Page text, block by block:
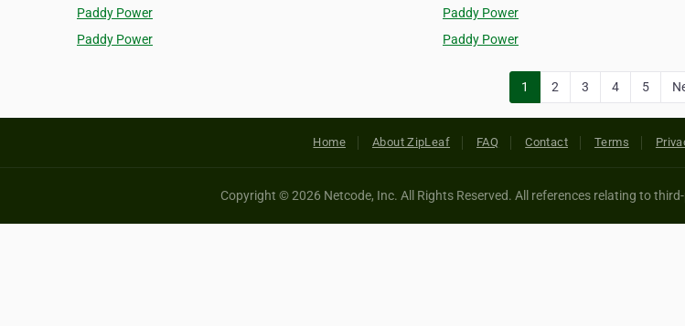
Paddy Power
Paddy Power
Paddy Power
Paddy Power
1 2 3 4 5
Home About ZipLeaf FAQ Contact Terms
Copyright © 2026 Netcode, Inc. All Rights Reserved. All references relating to